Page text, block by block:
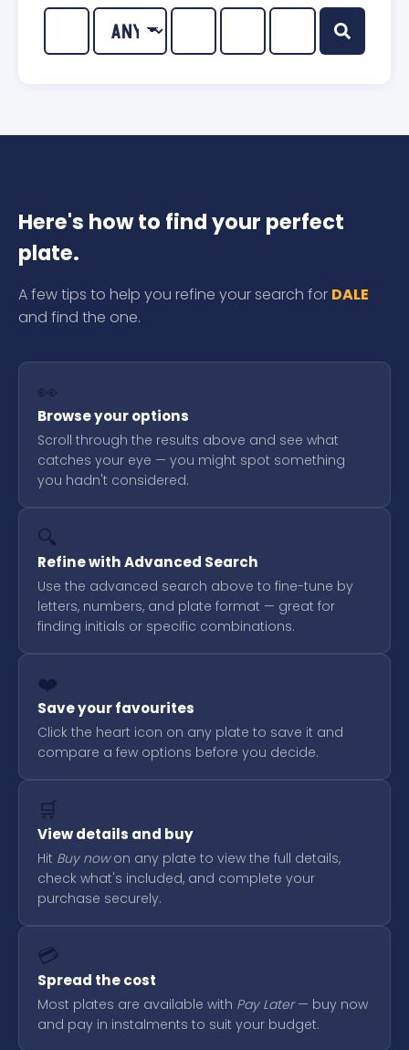
Here's how to find your perfect
plate.
A few tips to help you refine your search for DALE
and find the one.
👀
Browse your options
Scroll through the results above and see what
catches your eye — you might spot something
you hadn't considered.
🔍
Refine with Advanced Search
Use the advanced search above to fine-tune by
letters, numbers, and plate format — great for
finding initials or specific combinations.
❤️
Save your favourites
Click the heart icon on any plate to save it and
compare a few options before you decide.
🛒
View details and buy
Hit Buy nowon any plate to view the full details,
check what's included, and complete your
purchase securely.
💳
Spread the cost
Most plates are available with Pay Later— buy now
and pay in instalments to suit your budget.